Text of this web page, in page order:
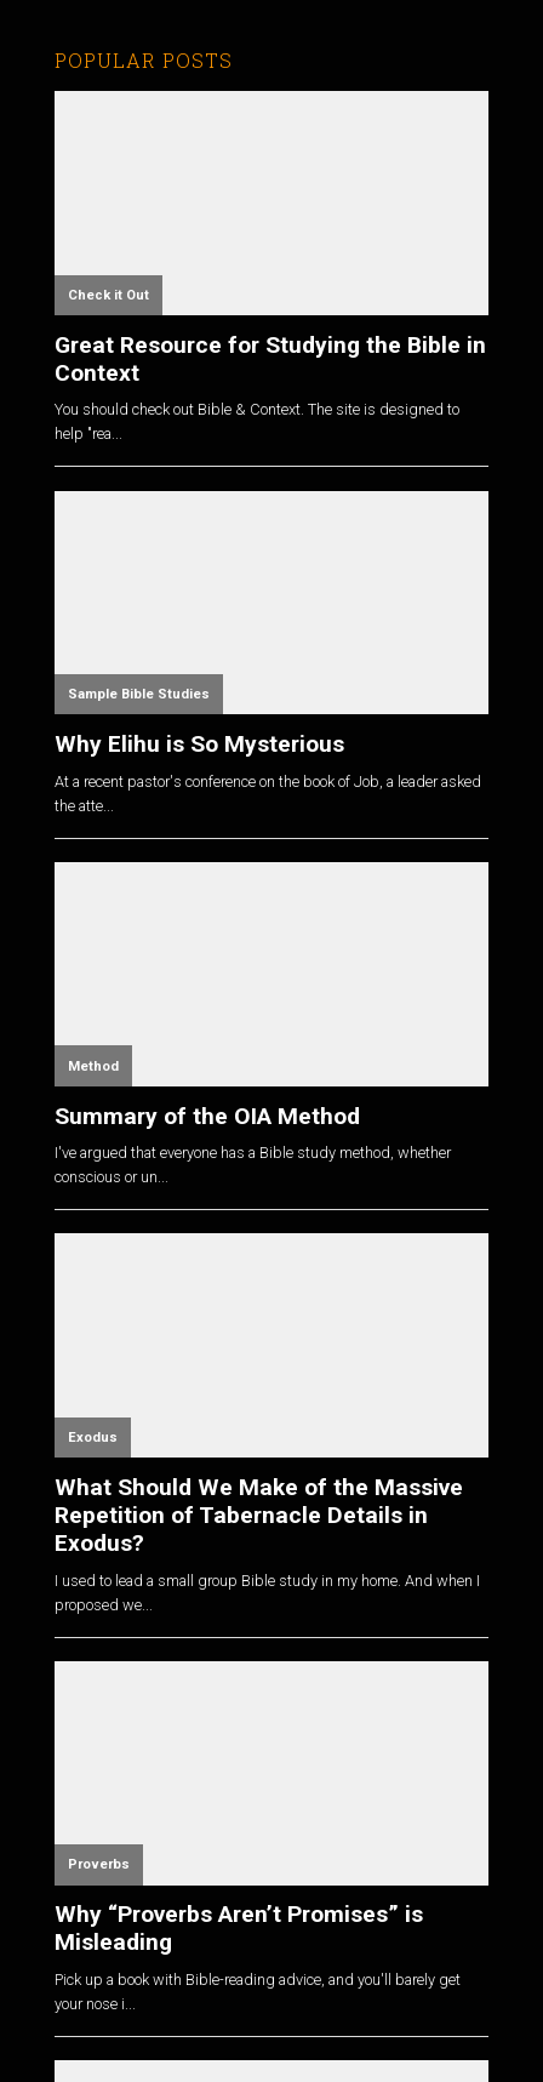
POPULAR POSTS
Check it Out
Great Resource for Studying the Bible in
Context
You should check out Bible & Context. The site is designed to
help "rea...
Sample Bible Studies
Why Elihu is So Mysterious
At a recent pastor's conference on the book of Job, a leader asked
the atte...
Method
Summary of the OIA Method
I've argued that everyone has a Bible study method, whether
conscious or un...
Exodus
What Should We Make of the Massive
Repetition of Tabernacle Details in
Exodus?
I used to lead a small group Bible study in my home. And when I
proposed we...
Proverbs
Why “Proverbs Aren’t Promises” is
Misleading
Pick up a book with Bible-reading advice, and you'll barely get
your nose i...